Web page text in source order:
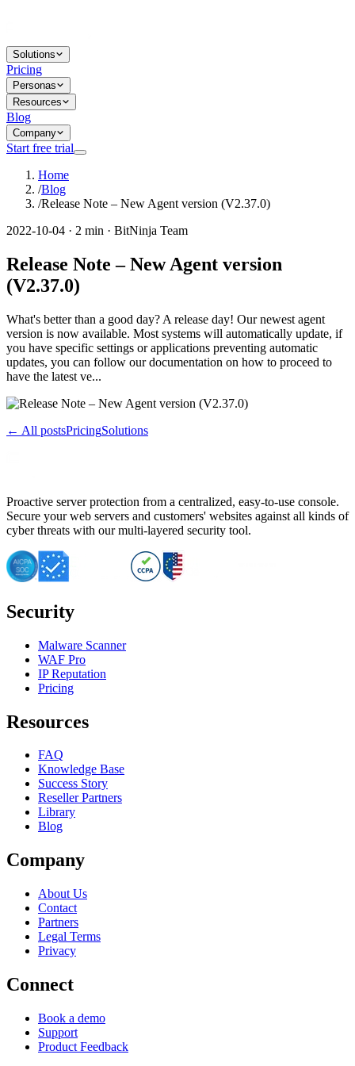
Solutions
Pricing
Personas
Resources
Blog
Company
Start free trial
Home
/Blog
/Release Note – New Agent version (V2.37.0)
2022-10-04 · 2 min · BitNinja Team
Release Note – New Agent version
(V2.37.0)
What's better than a good day? A release day! Our newest agent
version is now available. Most systems will automatically update, if
you have specific settings or applications preventing automatic
updates, you can follow our documentation on how to proceed to
have the latest ve...
← All postsPricingSolutions
Proactive server protection from a centralized, easy-to-use console.
Secure your web servers and customers' websites against all kinds of
cyber threats with our multi-layered security tool.
Security
Malware Scanner
WAF Pro
IP Reputation
Pricing
Resources
FAQ
Knowledge Base
Success Story
Reseller Partners
Library
Blog
Company
About Us
Contact
Partners
Legal Terms
Privacy
Connect
Book a demo
Support
Product Feedback